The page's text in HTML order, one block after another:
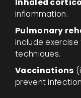
Inhaled
inflammation.
Pulmonary
include
techniques.
Vaccinations
prevent